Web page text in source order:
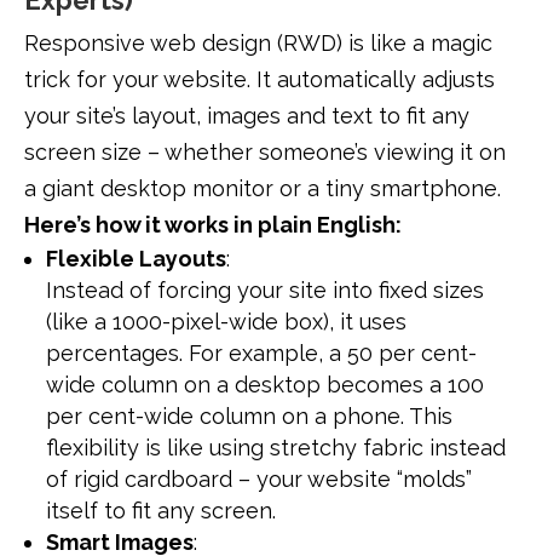
Responsive web design (RWD) is like a magic
trick for your website. It automatically adjusts
your site’s layout, images and text to fit any
screen size – whether someone’s viewing it on
a giant desktop monitor or a tiny smartphone.
Here’s how it works in plain English:
Flexible Layouts:
Instead of forcing your site into fixed sizes
(like a 1000-pixel-wide box), it uses
percentages. For example, a 50 per cent-
wide column on a desktop becomes a 100
per cent-wide column on a phone. This
flexibility is like using stretchy fabric instead
of rigid cardboard – your website “molds”
itself to fit any screen.
Smart Images: